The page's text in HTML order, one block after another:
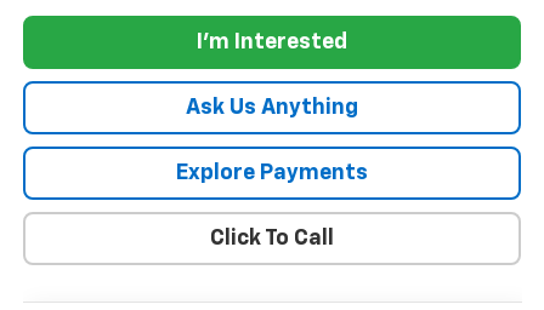
I'm Interested
Ask Us Anything
Explore Payments
Click To Call